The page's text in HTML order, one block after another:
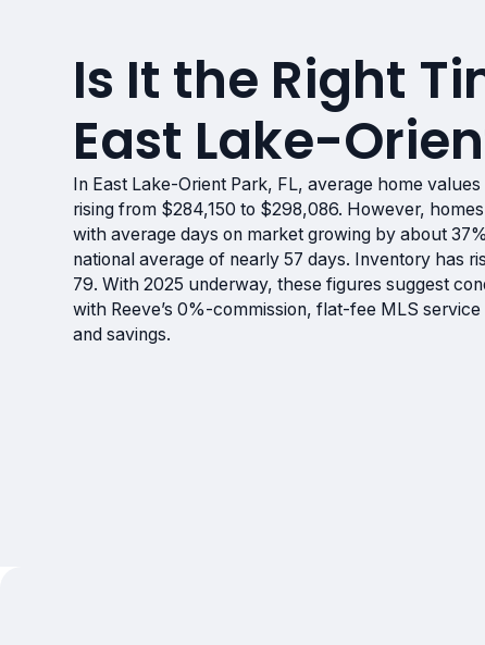
Is It the Right
East Lake-
In East Lake-Orient Park, FL, average home
rising from $284,150 to $298,086. However,
with average days on market growing by about
national average of nearly 57 days. Inventory has
79. With 2025 underway, these figures suggest
with Reeve’s 0%-commission, flat-fee MLS
and savings.